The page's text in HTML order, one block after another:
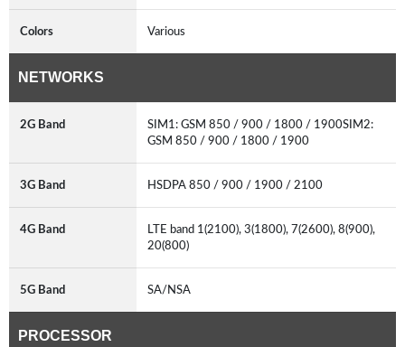
Colors Various
NETWORKS
2G Band
SIM1: GSM 850 / 900 / 1800 / 1900SIM2:
GSM 850 / 900 / 1800 / 1900
3G Band HSDPA 850 / 900 / 1900 / 2100
4G Band
LTE band 1(2100), 3(1800), 7(2600), 8(900),
20(800)
5G Band SA/NSA
PROCESSOR